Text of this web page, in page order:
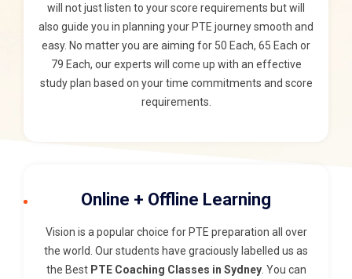
will not just listen to your score requirements but will
also guide you in planning your PTE journey smooth and
easy. No matter you are aiming for 50 Each, 65 Each or
79 Each, our experts will come up with an effective
study plan based on your time commitments and score
requirements.
Online + Offline Learning
Vision is a popular choice for PTE preparation all over
the world. Our students have graciously labelled us as
the Best PTE Coaching Classes in Sydney. You can